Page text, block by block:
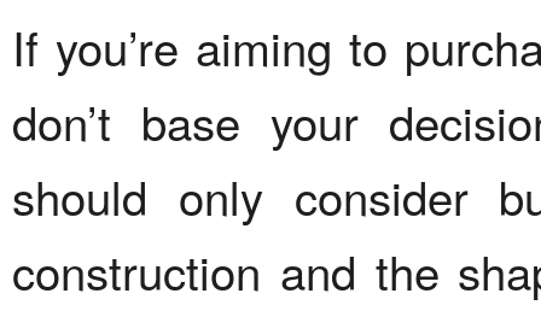
If you’re aiming to
don’t base your
should only consider
construction and the